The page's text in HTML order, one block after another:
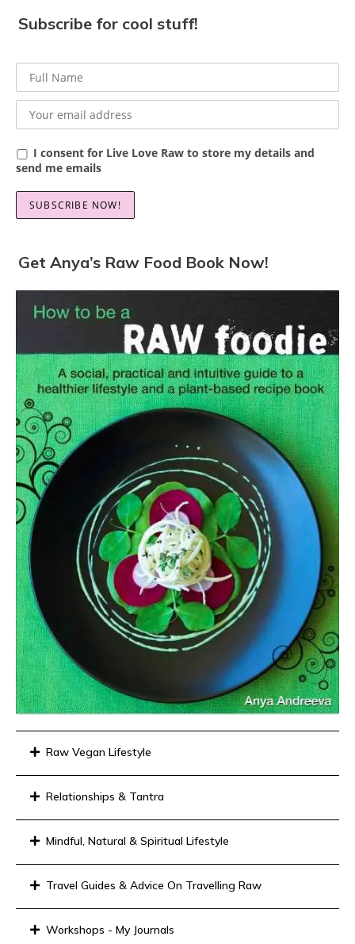
Subscribe for cool stuff!
I consent for Live Love Raw to store my details and
send me emails
Get Anya’s Raw Food Book Now!
Raw Vegan Lifestyle
Relationships & Tantra
Mindful, Natural & Spiritual Lifestyle
Travel Guides & Advice On Travelling Raw
Workshops - My Journals